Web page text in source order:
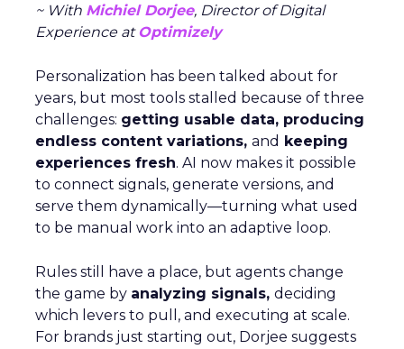
~ With Michiel Dorjee, Director of Digital
Experience at Optimizely
Personalization has been talked about for
years, but most tools stalled because of three
challenges: getting usable data, producing
endless content variations, and keeping
experiences fresh. AI now makes it possible
to connect signals, generate versions, and
serve them dynamically—turning what used
to be manual work into an adaptive loop.
Rules still have a place, but agents change
the game by analyzing signals, deciding
which levers to pull, and executing at scale.
For brands just starting out, Dorjee suggests